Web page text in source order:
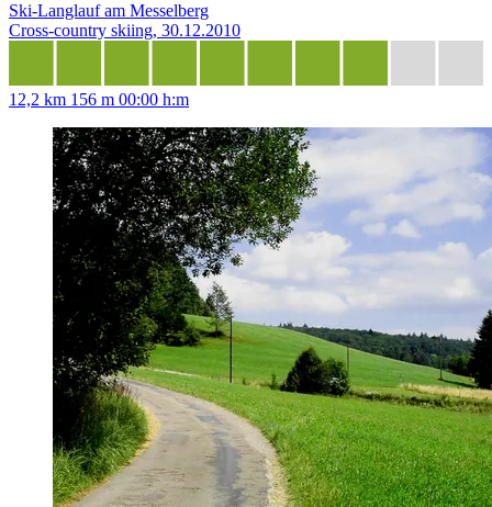
Ski-Langlauf am Messelberg
Cross-country skiing, 30.12.2010
12,2 km 156 m 00:00 h:m